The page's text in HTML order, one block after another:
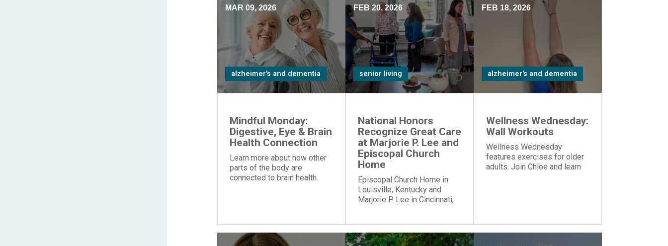
MAR 09, 2026
alzheimer's and dementia
Mindful Monday:
Digestive, Eye & Brain
Health Connection
Learn more about how other
parts of the body are
connected to brain health.
FEB 20, 2026
senior living
National Honors
Recognize Great Care
at Marjorie P. Lee and
Episcopal Church
Home
Episcopal Church Home in
Louisville, Kentucky and
Marjorie P. Lee in Cincinnati,
FEB 18, 2026
alzheimer's and dementia
Wellness Wednesday:
Wall Workouts
Wellness Wednesday
features exercises for older
adults. Join Chloe and learn